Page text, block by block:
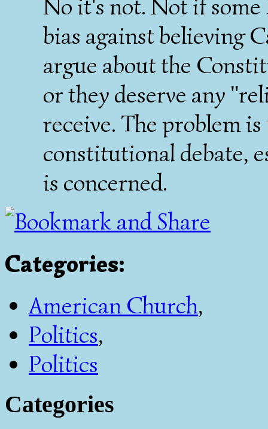
No it's not. Not if
bias against believing
argue about the
or they deserve any
receive. The problem
constitutional debate,
is concerned.
Categories:
American Church,
Politics,
Politics
Categories